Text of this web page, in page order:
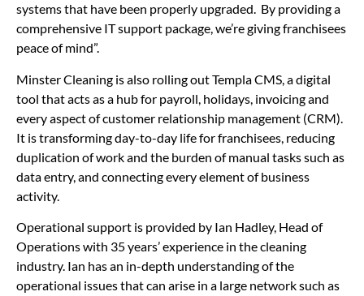
systems that have been properly upgraded. By providing a
comprehensive IT support package, we’re giving franchisees
peace of mind”.
Minster Cleaning is also rolling out Templa CMS, a digital
tool that acts as a hub for payroll, holidays, invoicing and
every aspect of customer relationship management (CRM).
It is transforming day-to-day life for franchisees, reducing
duplication of work and the burden of manual tasks such as
data entry, and connecting every element of business
activity.
Operational support is provided by Ian Hadley, Head of
Operations with 35 years’ experience in the cleaning
industry. Ian has an in-depth understanding of the
operational issues that can arise in a large network such as